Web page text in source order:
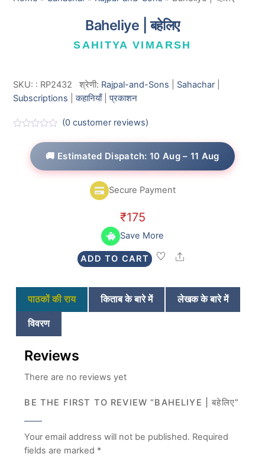
Baheliye | बहेलिए
SAHITYA VIMARSH
SKU: : RP2432 श्रेणी: Rajpal-and-Sons Sahachar|
Subscriptions |कहानियाँ|प्रकाशन
(0 customer reviews)
🚚 Estimated Dispatch: 10 Aug – 11 Aug
Secure Payment
₹175
Save More
ADD TO CART Share
पाठकों की राय किताब के बारे में
लेखक के बारे में
विवरण
Reviews
There are no reviews yet
BE THE FIRST TO REVIEW “BAHELIYE | बहेलिए”
Your email address will not be published. Required
fields are marked *